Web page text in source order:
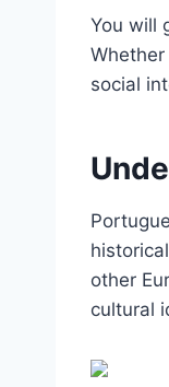
You will
social
other
cultural